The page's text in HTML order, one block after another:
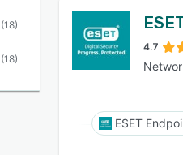
(18)
(18)
4.7
ESET